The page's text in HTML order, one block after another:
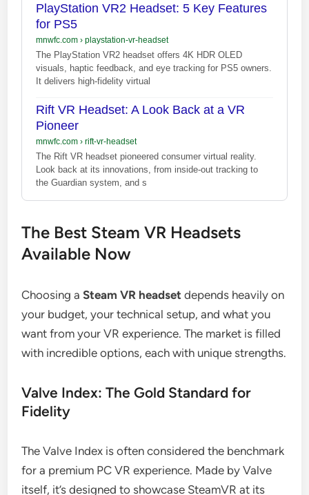
PlayStation VR2 Headset: 5 Key Features
for PS5
mnwfc.com› playstation-vr-headset
The PlayStation VR2 headset offers 4K HDR OLED
visuals, haptic feedback, and eye tracking for PS5 owners.
It delivers high-fidelity virtual
Rift VR Headset: A Look Back at a VR
Pioneer
mnwfc.com› rift-vr-headset
The Rift VR headset pioneered consumer virtual reality.
Look back at its innovations, from inside-out tracking to
the Guardian system, and s
The Best Steam VR Headsets
Available Now
Choosing aSteam VR headset depends heavily on
your budget, your technical setup, and what you
want from your VR experience. The market is filled
with incredible options, each with unique strengths.
Valve Index: The Gold Standard for
Fidelity
The Valve Index is often considered the benchmark
for a premium PC VR experience. Made by Valve
itself, it’s designed to showcase SteamVR at its